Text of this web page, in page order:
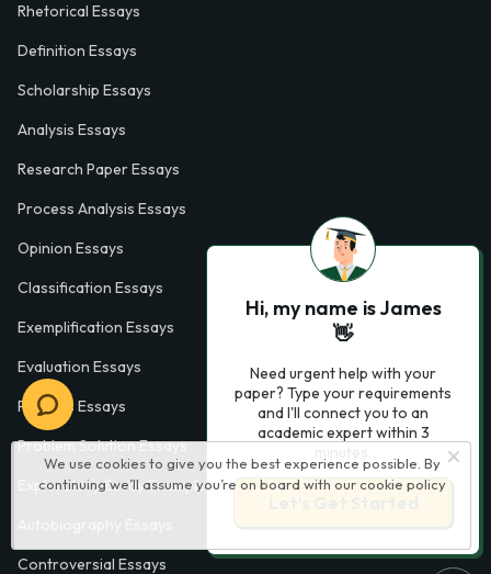
We use cookies to give you the best experience possible. By
continuing we’ll assume you’re on board with our cookie policy
Rhetorical Essays
Definition Essays
Scholarship Essays
Analysis Essays
Research Paper Essays
Process Analysis Essays
Opinion Essays
Classification Essays
Exemplification Essays
Evaluation Essays
Process Essays
Problem Solution Essays
Exploratory Essay Examples
Controversial Essays
Hi, my name is James
👋
Need urgent help with your
paper? Type your requirements
and I'll connect you to an
academic expert within 3